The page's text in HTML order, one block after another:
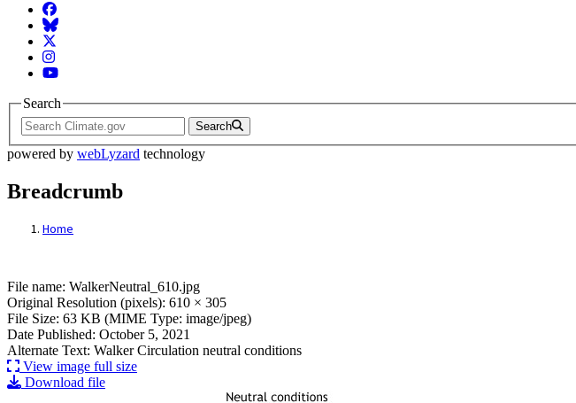
Facebook
BlueSky
Twitter
Instagram
YouTube
Search
Search
powered by webLyzard technology
Breadcrumb
Home
File: WalkerNeutral_610.jpg
File name: WalkerNeutral_610.jpg
Original Resolution (pixels): 610 × 305
File Size: 63 KB (MIME Type: image/jpeg)
Date Published: October 5, 2021
Alternate Text: Walker Circulation neutral conditions
View image full size
Download file